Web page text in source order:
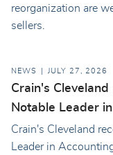
reorganization are
sellers.
NEWS JULY 27, 2026
Crain's
Notable Leader
Crain's Cleveland
Leader in